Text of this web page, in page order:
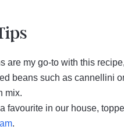
are my go-to with this
beans such as cannellini
mix.
favourite in our house,
.